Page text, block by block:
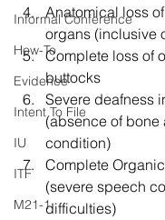
Informal Conference
How-To
Evidence
Intent To File
IU
ITF
M21-1
Anatomical loss
organs (inclusive
Complete loss of
buttocks
Severe deafness
(absence of bone
condition)
Complete
(severe speech
difficulties)